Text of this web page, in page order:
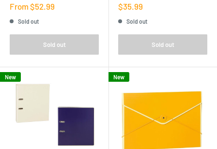
Sale
From $52.99
Sold out
Sold out
Sale
price
$35.99
Sold out
Sold out
New New